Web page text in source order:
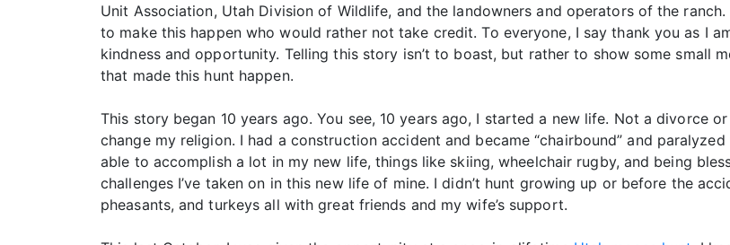
Unit Association, Utah Division of Wildlife, and the landowners and operators of the
to make this happen who would rather not take credit. To everyone, I say thank you as I
kindness and opportunity. Telling this story isn’t to boast, but rather to show some small
that made this hunt happen.
This story began 10 years ago. You see, 10 years ago, I started a new life. Not a divorce
change my religion. I had a construction accident and became “chairbound” and
able to accomplish a lot in my new life, things like skiing, wheelchair rugby, and being
challenges I’ve taken on in this new life of mine. I didn’t hunt growing up or before the
pheasants, and turkeys all with great friends and my wife’s support.